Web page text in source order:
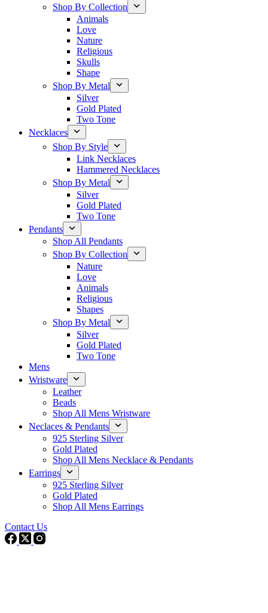
Shop By Collection
Animals
Love
Nature
Religious
Skulls
Shape
Shop By Metal
Silver
Gold Plated
Two Tone
Necklaces
Shop By Style
Link Necklaces
Hammered Necklaces
Shop By Metal
Silver
Gold Plated
Two Tone
Pendants
Shop All Pendants
Shop By Collection
Nature
Love
Animals
Religious
Shapes
Shop By Metal
Silver
Gold Plated
Two Tone
Mens
Wristware
Leather
Beads
Shop All Mens Wristware
Neclaces & Pendants
925 Sterling Silver
Gold Plated
Shop All Mens Necklace & Pendants
Earrings
925 Sterling Silver
Gold Plated
Shop All Mens Earrings
Contact Us